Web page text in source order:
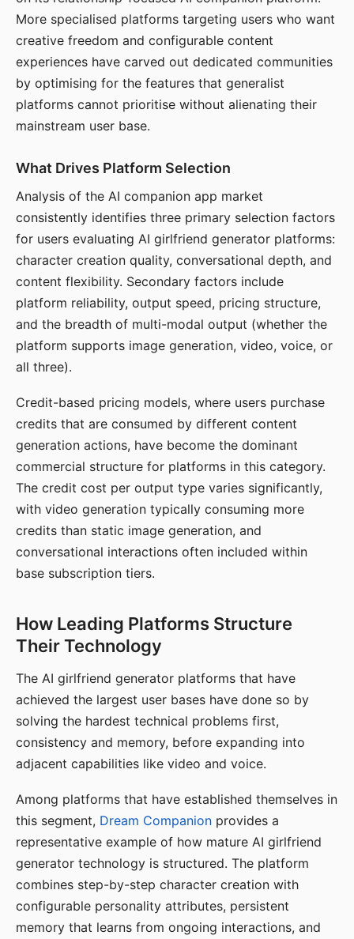
More specialised platforms targeting users who want
creative freedom and configurable content
experiences have carved out dedicated communities
by optimising for the features that generalist
platforms cannot prioritise without alienating their
mainstream user base.
What Drives Platform Selection
Analysis of the AI companion app market
consistently identifies three primary selection factors
for users evaluating AI girlfriend generator platforms:
character creation quality, conversational depth, and
content flexibility. Secondary factors include
platform reliability, output speed, pricing structure,
and the breadth of multi-modal output (whether the
platform supports image generation, video, voice, or
all three).
Credit-based pricing models, where users purchase
credits that are consumed by different content
generation actions, have become the dominant
commercial structure for platforms in this category.
The credit cost per output type varies significantly,
with video generation typically consuming more
credits than static image generation, and
conversational interactions often included within
base subscription tiers.
How Leading Platforms Structure
Their Technology
The AI girlfriend generator platforms that have
achieved the largest user bases have done so by
solving the hardest technical problems first,
consistency and memory, before expanding into
adjacent capabilities like video and voice.
Among platforms that have established themselves in
this segment, Dream Companion provides a
representative example of how mature AI girlfriend
generator technology is structured. The platform
combines step-by-step character creation with
configurable personality attributes, persistent
memory that learns from ongoing interactions, and